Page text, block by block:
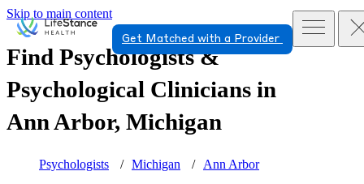
Skip to main content
Get Matched with a Provider
Find Psychologists &
Psychological Clinicians in
Ann Arbor, Michigan
Psychologists Michigan
Ann Arbor